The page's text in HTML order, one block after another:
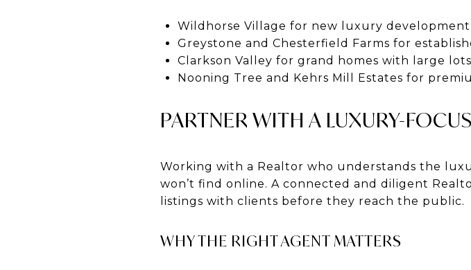
Wildhorse Village for new luxury development
Greystone and Chesterfield Farms for
Clarkson Valley for grand homes with large lots
Nooning Tree and Kehrs Mill Estates for
PARTNER WITH A LUXURY-
Working with a Realtor who understands the
won’t find online. A connected and diligent
listings with clients before they reach the public.
WHY THE RIGHT AGENT MATTERS